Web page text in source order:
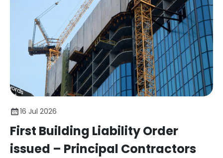
16 Jul 2026
First Building Liability Order
issued – Principal Contractors